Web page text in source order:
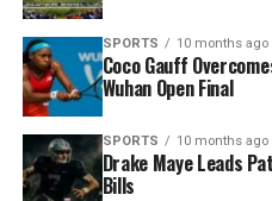
SPORTS 10 months ago
Coco Gauff
Wuhan Open Final
SPORTS 10 months ago
Drake Maye Leads
Bills